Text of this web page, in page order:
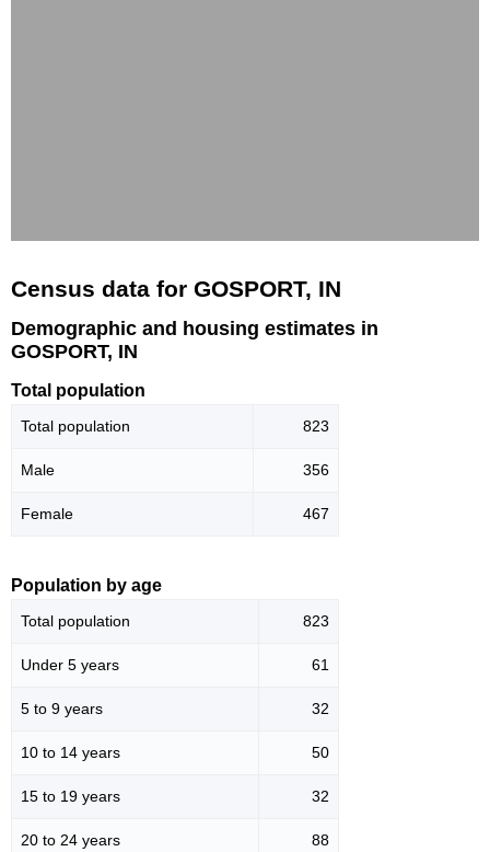
Census data for GOSPORT, IN
Demographic and housing estimates in
GOSPORT, IN
Total population
Total population 823
Male 356
Female 467
Population by age
Total population 823
Under 5 years 61
5 to 9 years 32
10 to 14 years 50
15 to 19 years 32
20 to 24 years 88